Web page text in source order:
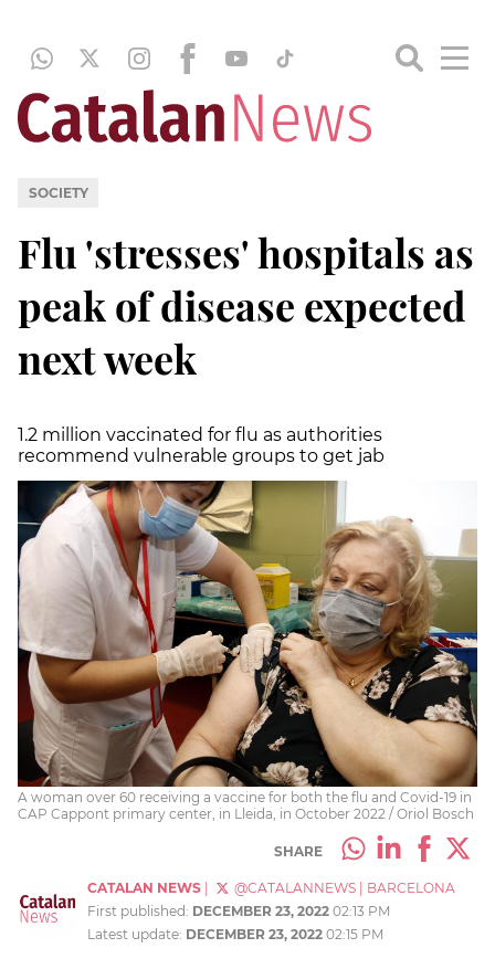
SOCIETY
Flu 'stresses' hospitals as
peak of disease expected
next week
1.2 million vaccinated for flu as authorities
recommend vulnerable groups to get jab
A woman over 60 receiving a vaccine for both the flu and Covid-19 in
CAP Cappont primary center, in Lleida, in October 2022 / Oriol Bosch
SHARE
CATALAN NEWS @CATALANNEWS
BARCELONA
First published: DECEMBER 23, 2022 02:13 PM
Latest update: DECEMBER 23, 2022 02:15 PM